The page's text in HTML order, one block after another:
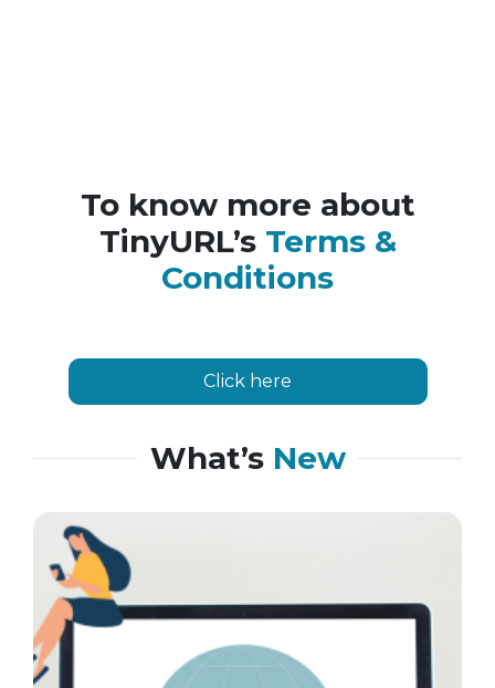
To know more about
TinyURL’s Terms &
Conditions
Click here
What’s New